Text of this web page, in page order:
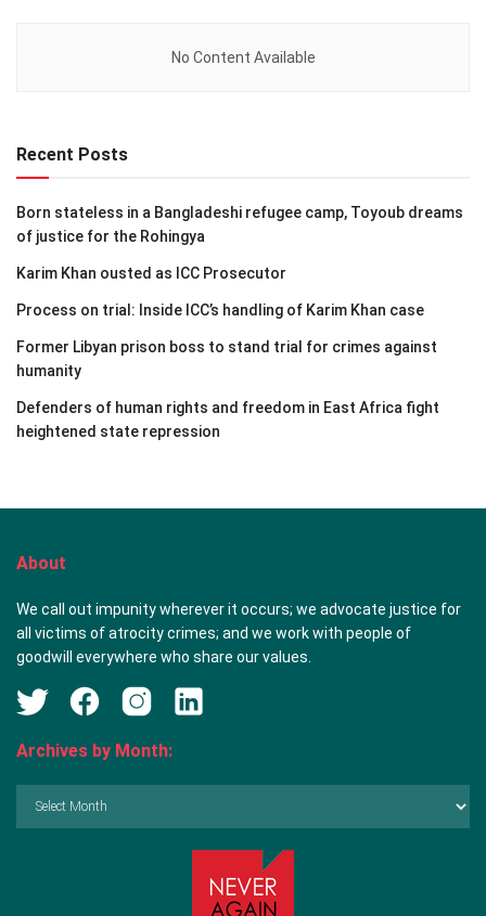
No Content Available
Recent Posts
Born stateless in a Bangladeshi refugee camp, Toyoub dreams
of justice for the Rohingya
Karim Khan ousted as ICC Prosecutor
Process on trial: Inside ICC’s handling of Karim Khan case
Former Libyan prison boss to stand trial for crimes against
humanity
Defenders of human rights and freedom in East Africa fight
heightened state repression
About
We call out impunity wherever it occurs; we advocate justice for
all victims of atrocity crimes; and we work with people of
goodwill everywhere who share our values.
Archives by Month: